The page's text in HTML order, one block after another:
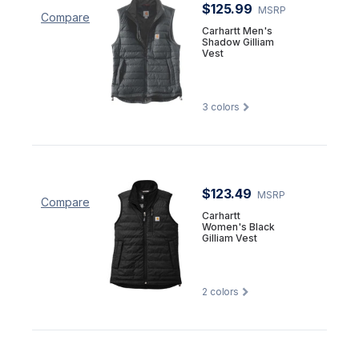
Compare
$125.99 MSRP
Carhartt Men's
Shadow Gilliam
Vest
3 colors
Compare
$123.49 MSRP
Carhartt
Women's Black
Gilliam Vest
2 colors